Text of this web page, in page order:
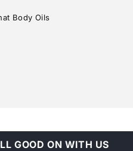
Body Oils
GOOD ON WITH US